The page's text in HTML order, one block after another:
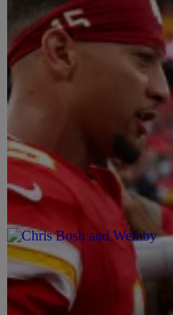
Sports | ByDavonta
Here Are The
In The NFL In